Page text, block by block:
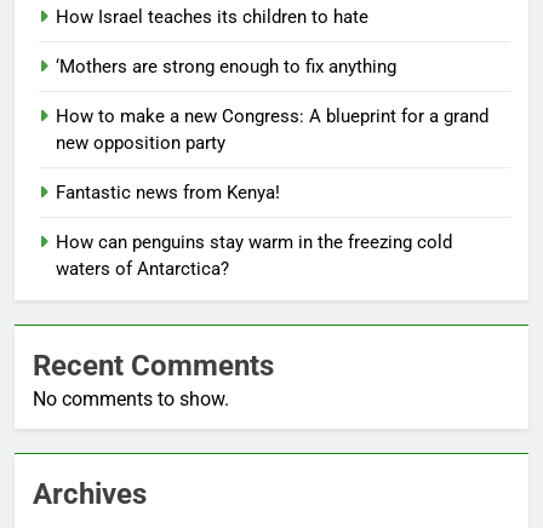
How Israel teaches its children to hate
‘Mothers are strong enough to fix anything
How to make a new Congress: A blueprint for a grand
new opposition party
Fantastic news from Kenya!
How can penguins stay warm in the freezing cold
waters of Antarctica?
Recent Comments
No comments to show.
Archives